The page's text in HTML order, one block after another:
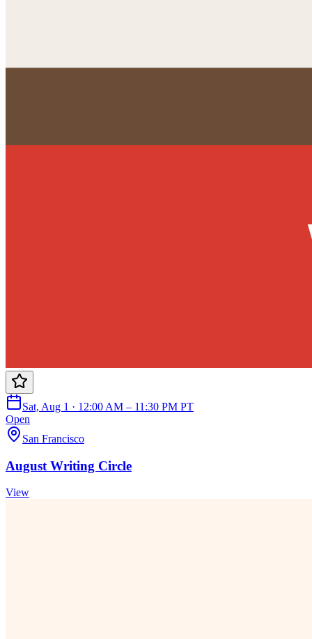
Sat, Aug 1 · 12:00 AM – 11:30 PM PT
Open
San Francisco
August Writing Circle
View